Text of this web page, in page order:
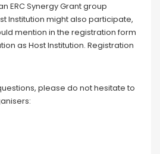
ERC Synergy Grant group
Institution might also participate,
mention in the registration form
as Host Institution. Registration
please do not hesitate to